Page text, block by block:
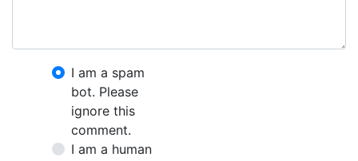
I am a spam
bot. Please
ignore this
comment.
I am a human